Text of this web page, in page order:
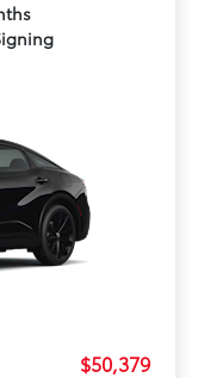
$50,379